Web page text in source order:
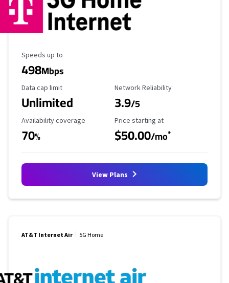
Maximum Speed
Speeds up to
498Mbps
Data Cap Limit
Data cap limit
Unlimited
Reliability Rating
Network Reliability
3.9/5
Availability Coverage
Availability coverage
70%
Starting Price
Price starting at
$50.00/mo*
View Plans
AT&T Internet Air 5G Home